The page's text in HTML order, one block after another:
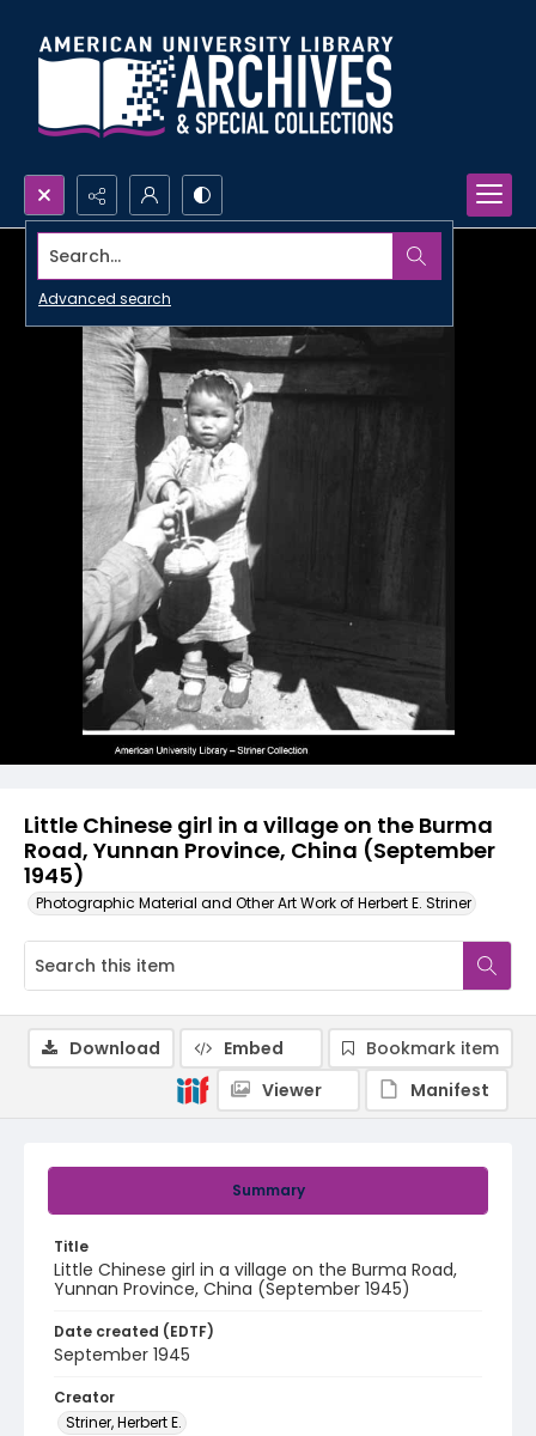
Search...
Advanced search
Little Chinese girl in a village on the Burma
Road, Yunnan Province, China (September
1945)
Photographic Material and Other Art Work of Herbert E. Striner
Summary
Title
Little Chinese girl in a village on the Burma Road,
Yunnan Province, China (September 1945)
Date created (EDTF)
September 1945
Creator
Striner, Herbert E.
Download Embed
Bookmark item
Viewer
Manifest